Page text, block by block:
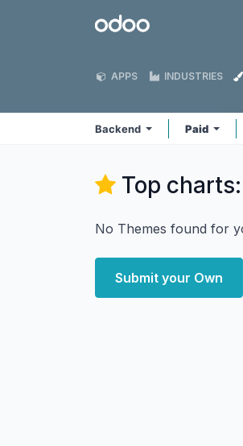
Odoo
APPS INDUSTRIES
Backend Paid
Top charts:
No Themes found for
Submit your Own